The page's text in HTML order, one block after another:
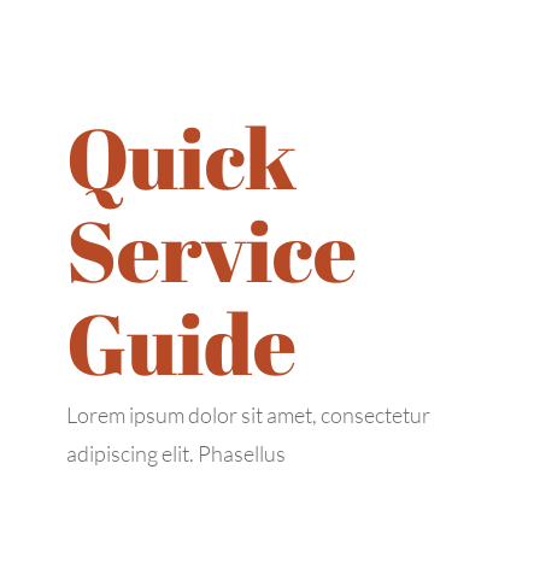
Quick
Service
Guide
Lorem ipsum dolor sit amet, consectetur
adipiscing elit. Phasellus